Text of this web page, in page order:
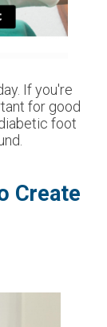
If you're
for good
foot
Create